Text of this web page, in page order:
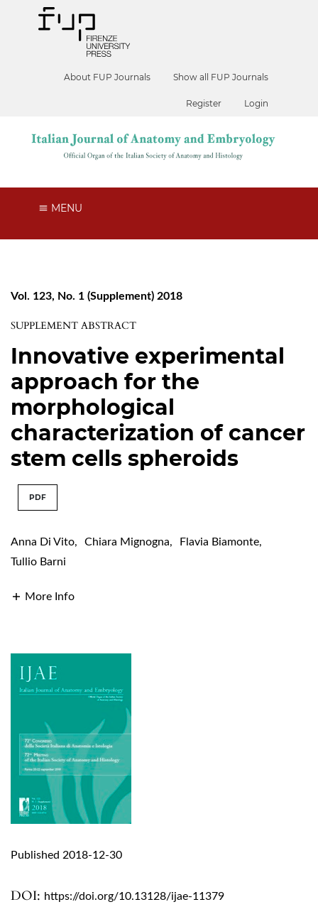
About FUP Journals Show all FUP Journals
Register Login
MENU
Vol. 123, No. 1 (Supplement) 2018
SUPPLEMENT ABSTRACT
Innovative experimental
approach for the
morphological
characterization of cancer
stem cells spheroids
PDF
Anna Di Vito, Chiara Mignogna, Flavia Biamonte,
Tullio Barni
More Info
DOI: https://doi.org/10.13128/ijae-11379
Published 2018-12-30